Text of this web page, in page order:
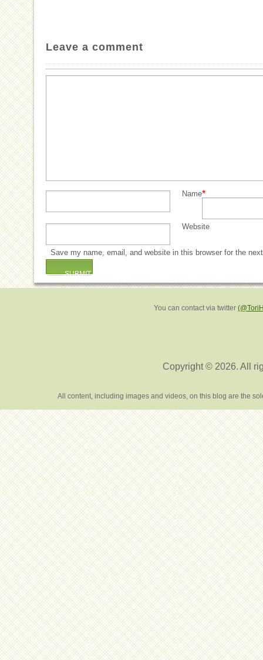
Leave a comment
Name*
Website
Save my name, email, and website in this browser for the
You can contact via twitter
Copyright © 2026. All
All content, including images and videos, on this blog are the